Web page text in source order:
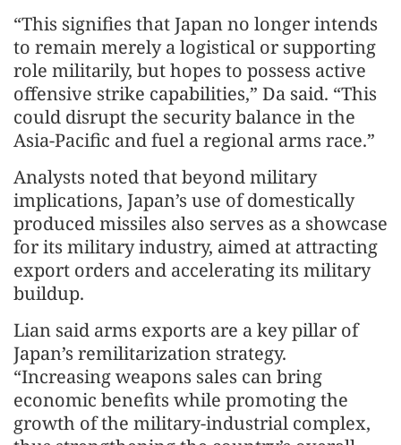
“This signifies that Japan no longer intends
to remain merely a logistical or supporting
role militarily, but hopes to possess active
offensive strike capabilities,” Da said. “This
could disrupt the security balance in the
Asia-Pacific and fuel a regional arms race.”
Analysts noted that beyond military
implications, Japan’s use of domestically
produced missiles also serves as a showcase
for its military industry, aimed at attracting
export orders and accelerating its military
buildup.
Lian said arms exports are a key pillar of
Japan’s remilitarization strategy.
“Increasing weapons sales can bring
economic benefits while promoting the
growth of the military-industrial complex,